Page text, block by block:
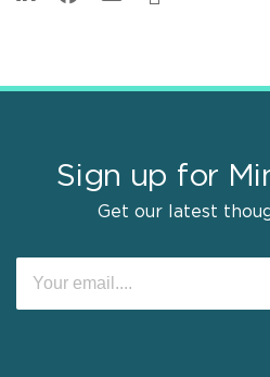
Sign up for
Get our latest